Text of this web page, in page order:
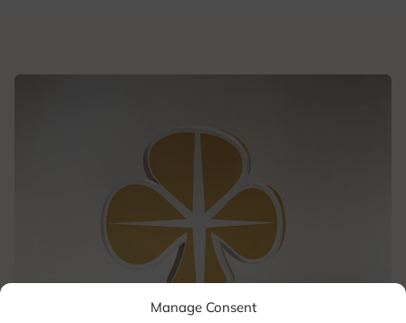
Manage Consent